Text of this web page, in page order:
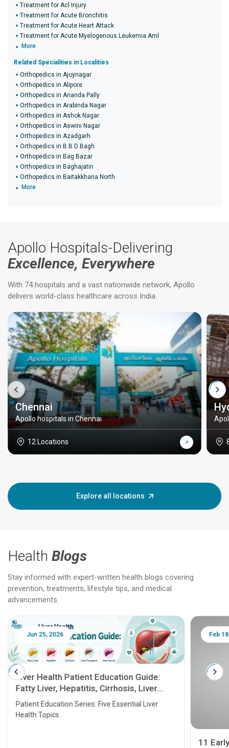
Treatment for Acl Injury
Treatment for Acute Bronchitis
Treatment for Acute Heart Attack
Treatment for Acute Myelogenous Leukemia Aml
More
Related Specialities in Localities
Orthopedics in Ajoynagar
Orthopedics in Alipore
Orthopedics in Ananda Pally
Orthopedics in Arabinda Nagar
Orthopedics in Ashok Nagar
Orthopedics in Aswini Nagar
Orthopedics in Azadgarh
Orthopedics in B B D Bagh
Orthopedics in Bag Bazar
Orthopedics in Baghajatin
Orthopedics in Baitakkhana North
More
Apollo Hospitals-Delivering
Excellence, Everywhere
With 74 hospitals and a vast nationwide network, Apollo
delivers world-class healthcare across India.
Chennai
Apollo hospitals in Chennai
12 Locations
Explore all locations
Health Blogs
Stay informed with expert-written health blogs covering
prevention, treatments, lifestyle tips, and medical
advancements.
Jun 25, 2026
Liver Health Patient Education Guide:
Fatty Liver, Hepatitis, Cirrhosis, Liver
Transplant and Liver Cancer
Patient Education Series: Five Essential Liver
Health Topics
Feb
11